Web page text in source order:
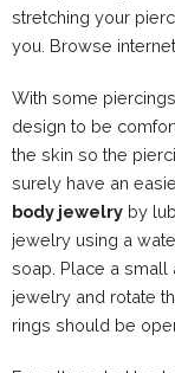
stretching your
you. Browse
With some
design to be
the skin so the
surely have an
body jewelry by
jewelry using a
soap. Place a small
jewelry and rotate
rings should be